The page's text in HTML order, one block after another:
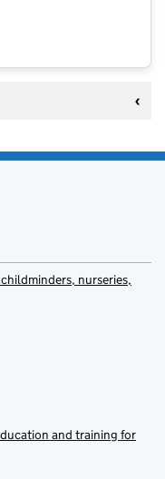
nurseries,
and training for